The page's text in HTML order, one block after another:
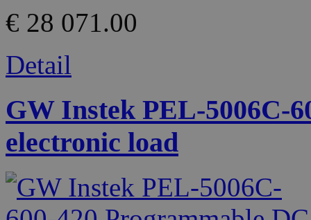
€ 28 071.00
Detail
GW Instek PEL-5006C-
electronic load